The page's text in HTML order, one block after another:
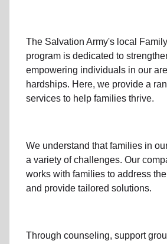
The Salvation Army's local
program is dedicated to
empowering individuals in our
hardships. Here, we provide a
services to help families thrive.
We understand that families in
a variety of challenges. Our
works with families to address
and provide tailored solutions.
Through counseling, support